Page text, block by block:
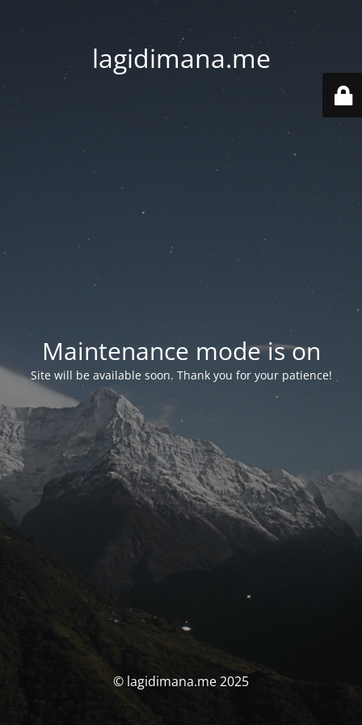
lagidimana.me
Maintenance mode is on
Site will be available soon. Thank you for your patience!
© lagidimana.me 2025